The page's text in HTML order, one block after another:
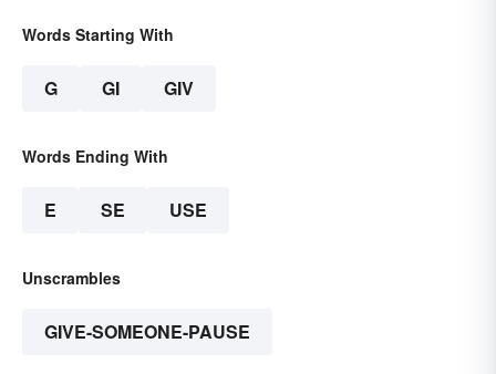
Words Starting With
G GI GIV
Words Ending With
E SE USE
Unscrambles
GIVE-SOMEONE-PAUSE